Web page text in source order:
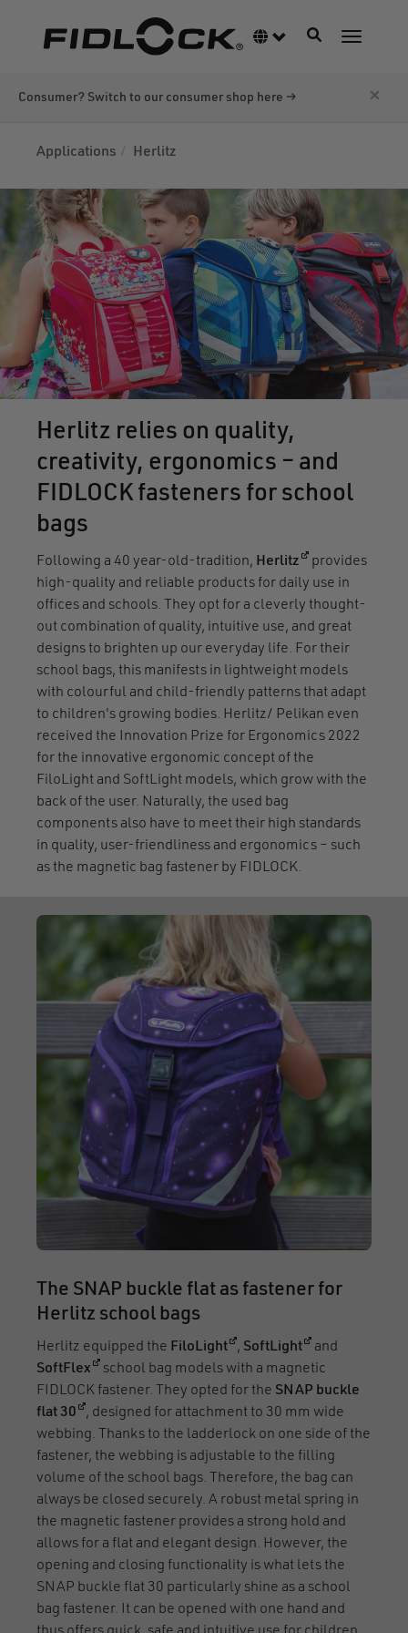
Language switcher
ToggleToggle
Consumer? Switch to our consumer shop here → ×
Applications Herlitz
Herlitz relies on quality,
creativity, ergonomics – and
FIDLOCK fasteners for school
bags
Following a 40 year-old-tradition, Herlitz(opens in a new
provides
high-quality and reliable products for daily use in
offices and schools. They opt for a cleverly thought-
out combination of quality, intuitive use, and great
designs to brighten up our everyday life. For their
school bags, this manifests in lightweight models
with colourful and child-friendly patterns that adapt
to children's growing bodies. Herlitz/ Pelikan even
received the Innovation Prize for Ergonomics 2022
for the innovative ergonomic concept of the
FiloLight and SoftLight models, which grow with the
back of the user. Naturally, the used bag
components also have to meet their high standards
in quality, user-friendliness and ergonomics – such
as the magnetic bag fastener by FIDLOCK.
The SNAP buckle flat as fastener for
Herlitz school bags
Herlitz equipped the FiloLight(opens in a new window)
, SoftLight(opens in a new
and
SoftFlex(opens in a new window)
school bag models with a magnetic
FIDLOCK fastener. They opted for the SNAP buckle
flat 30(opens in a new window)
, designed for attachment to 30 mm wide
webbing. Thanks to the ladderlock on one side of the
fastener, the webbing is adjustable to the filling
volume of the school bags. Therefore, the bag can
always be closed securely. A robust metal spring in
the magnetic fastener provides a strong hold and
allows for a flat and elegant design. However, the
opening and closing functionality is what lets the
SNAP buckle flat 30 particularly shine as a school
bag fastener. It can be opened with one hand and